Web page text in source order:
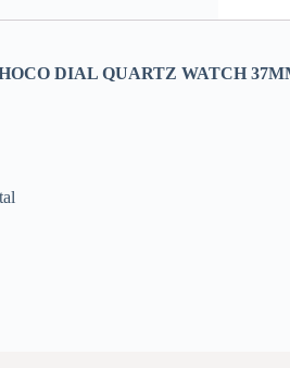
DIAL QUARTZ WATCH